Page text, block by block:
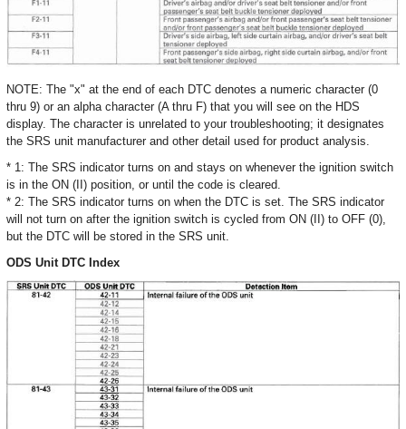
NOTE: The "x" at the end of each DTC denotes a numeric character (0
thru 9) or an alpha character (A thru F) that you will see on the HDS
display. The character is unrelated to your troubleshooting; it designates
the SRS unit manufacturer and other detail used for product analysis.
* 1: The SRS indicator turns on and stays on whenever the ignition switch
is in the ON (II) position, or until the code is cleared.
* 2: The SRS indicator turns on when the DTC is set. The SRS indicator
will not turn on after the ignition switch is cycled from ON (II) to OFF (0),
but the DTC will be stored in the SRS unit.
ODS Unit DTC Index